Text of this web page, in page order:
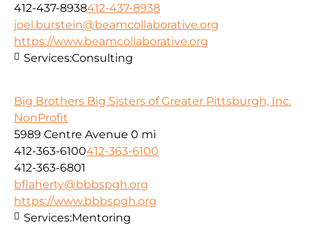
412-437-8938412-437-8938
joel.burstein@beamcollaborative.org
https://www.beamcollaborative.org
Services:Consulting
Big Brothers Big Sisters of Greater Pittsburgh, Inc.
NonProfit
5989 Centre Avenue 0 mi
412-363-6100412-363-6100
412-363-6801
bflaherty@bbbspgh.org
https://www.bbbspgh.org
Services:Mentoring